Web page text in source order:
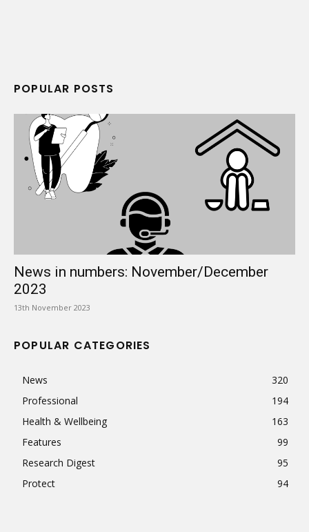
POPULAR POSTS
News in numbers: November/December
2023
13th November 2023
POPULAR CATEGORIES
News
320
Professional
194
Health & Wellbeing
163
Features
99
Research Digest
95
Protect
94